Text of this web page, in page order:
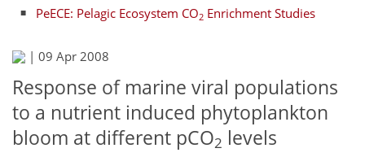
PeECE: Pelagic Ecosystem CO2 Enrichment Studies
| 09 Apr 2008
Response of marine viral populations
to a nutrient induced phytoplankton
bloom at different pCO2 levels